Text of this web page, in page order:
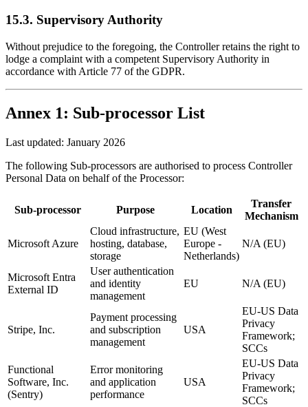
15.3. Supervisory Authority
Without prejudice to the foregoing, the Controller retains the right to
lodge a complaint with a competent Supervisory Authority in
accordance with Article 77 of the GDPR.
Annex 1: Sub-processor List
Last updated: January 2026
The following Sub-processors are authorised to process Controller
Personal Data on behalf of the Processor:
Sub-processor Purpose Location
Transfer
Mechanism
Microsoft Azure
Cloud infrastructure,
hosting, database,
storage
EU (West
Europe -
Netherlands)
N/A (EU)
Microsoft Entra
External ID
User authentication
and identity
management
EU N/A (EU)
Stripe, Inc.
Payment processing
and subscription
management
USA
EU-US Data
Privacy
Framework;
SCCs
Functional
Software, Inc.
(Sentry)
Error monitoring
and application
performance
USA
EU-US Data
Privacy
Framework;
SCCs